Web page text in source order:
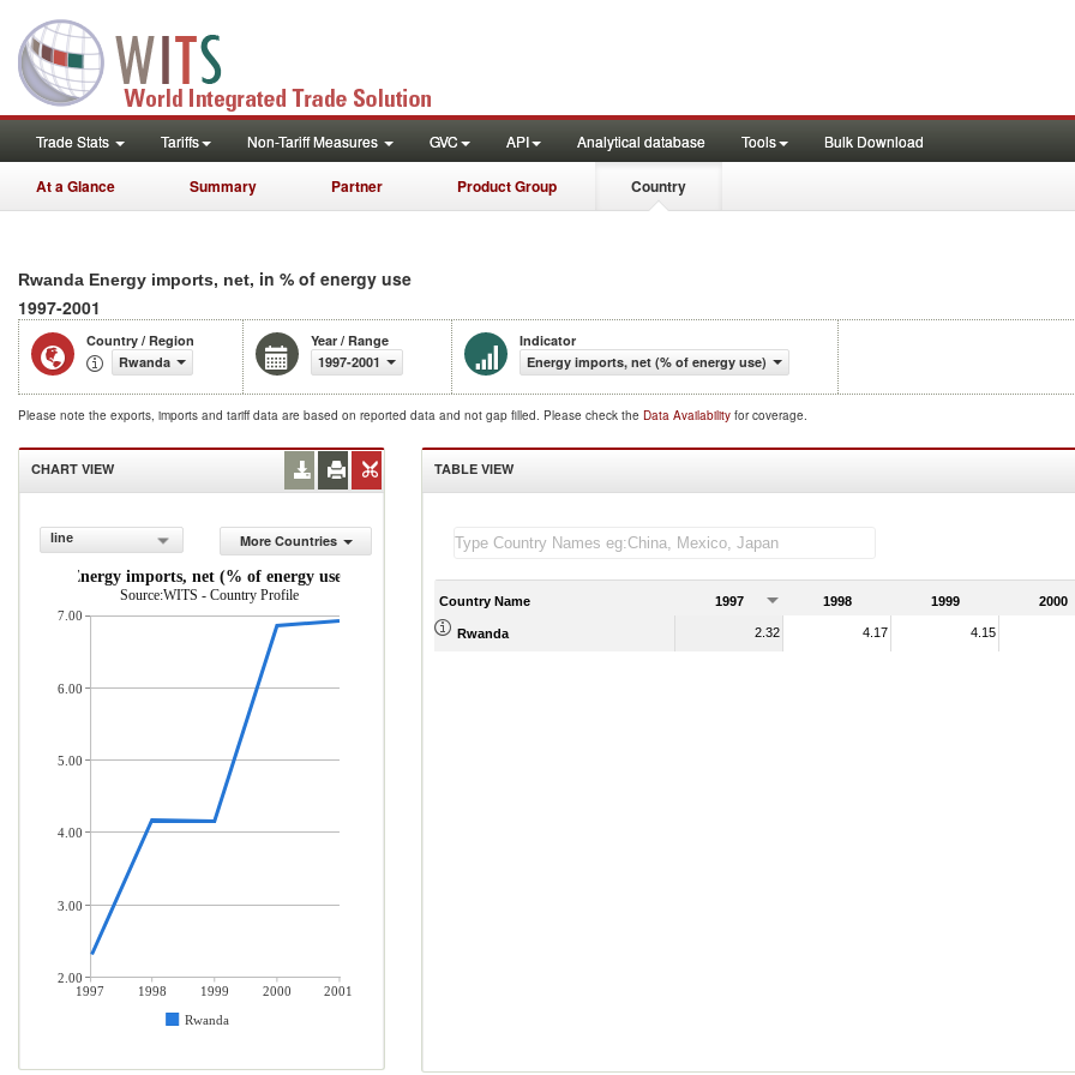
Trade Stats Tariffs Non-Tariff Measures GVC API Analytical database Tools Bulk Download
At a Glance Summary Partner Product Group Country
Rwanda Energy imports, net, in % of energy use
1997-2001
Country / Region
Rwanda
Year / Range
1997-2001
Indicator
Energy imports, net (% of energy use)
Please note the exports, imports and tariff data are based on reported data and not gap filled. Please check the Data Availability for coverage.
CHART VIEW
line
More Countries
Energy imports, net (% of energy use)
Source:WITS - Country Profile
1997 1998 1999 2000
2001
Rwanda
7.00
6.00
5.00
4.00
3.00
2.00
TABLE VIEW
Country Name 1997 1998 1999 2000
Rwanda 2.32 4.17 4.15